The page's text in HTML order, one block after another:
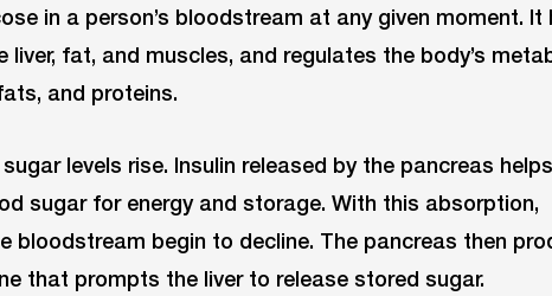
in a person’s bloodstream at any given moment. It
liver, fat, and muscles, and regulates the body’s
and proteins.
levels rise. Insulin released by the pancreas
sugar for energy and storage. With this absorption,
bloodstream begin to decline. The pancreas then
that prompts the liver to release stored sugar.